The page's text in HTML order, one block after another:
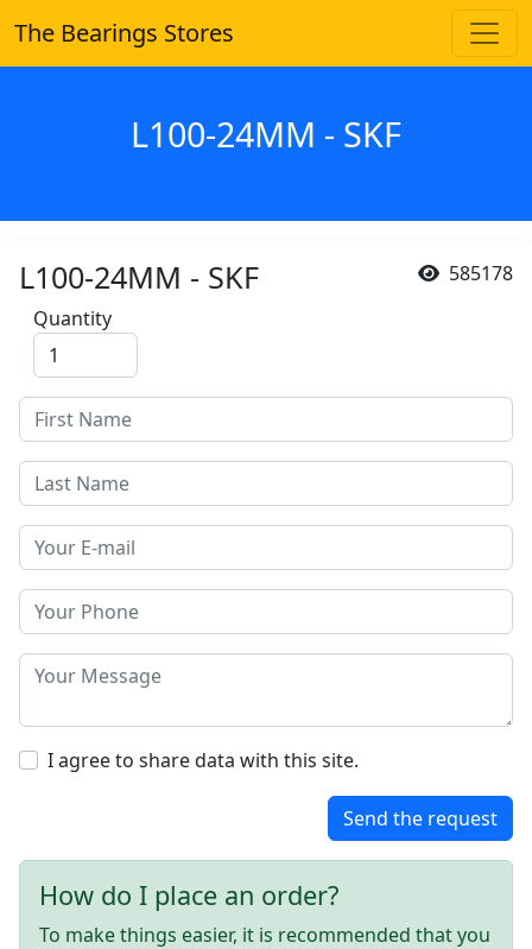
The Bearings Stores
L100-24MM - SKF
585178
L100-24MM - SKF
Quantity
I agree to share data with this site.
Send the request
How do I place an order?
To make things easier, it is recommended that you